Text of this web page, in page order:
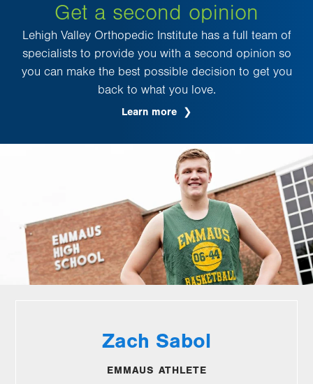
Get a second opinion
Lehigh Valley Orthopedic Institute has a full team of
specialists to provide you with a second opinion so
you can make the best possible decision to get you
back to what you love.
Learn more
Zach Sabol
EMMAUS ATHLETE